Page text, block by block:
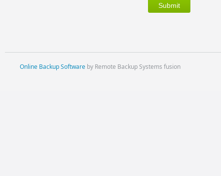
Online Backup Softwareby Remote Backup Systems fusion